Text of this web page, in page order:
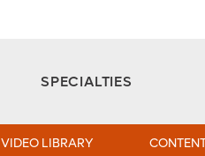
SPECIALTIES
VIDEO LIBRARY